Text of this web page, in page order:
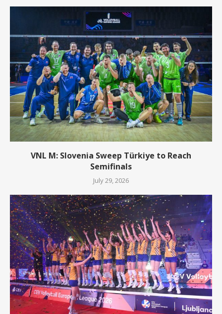
VNL M: Slovenia Sweep Türkiye to Reach
Semifinals
July 29, 2026